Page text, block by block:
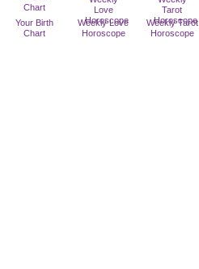
Your Birth
Chart
Weekly Love
Horoscope
Weekly Tarot
Horoscope